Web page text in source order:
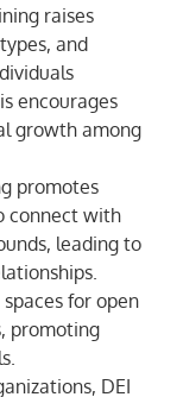
raises
and
encourages
growth among
promotes
connect with
leading to
for open
promoting
DEI